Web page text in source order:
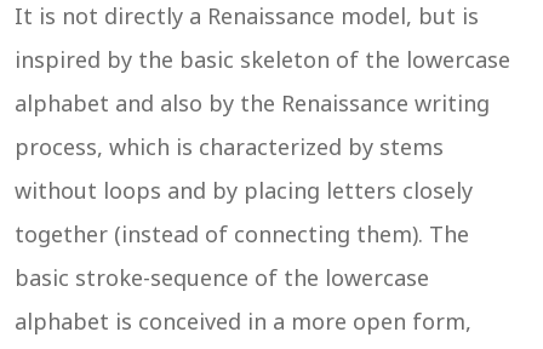
It is not directly a Renaissance model, but is
inspired by the basic skeleton of the lowercase
alphabet and also by the Renaissance writing
process, which is characterized by stems
without loops and by placing letters closely
together (instead of connecting them). The
basic stroke-sequence of the lowercase
alphabet is conceived in a more open form,